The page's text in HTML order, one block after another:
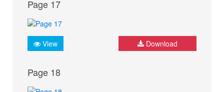
Page 17
View Download
Page 18